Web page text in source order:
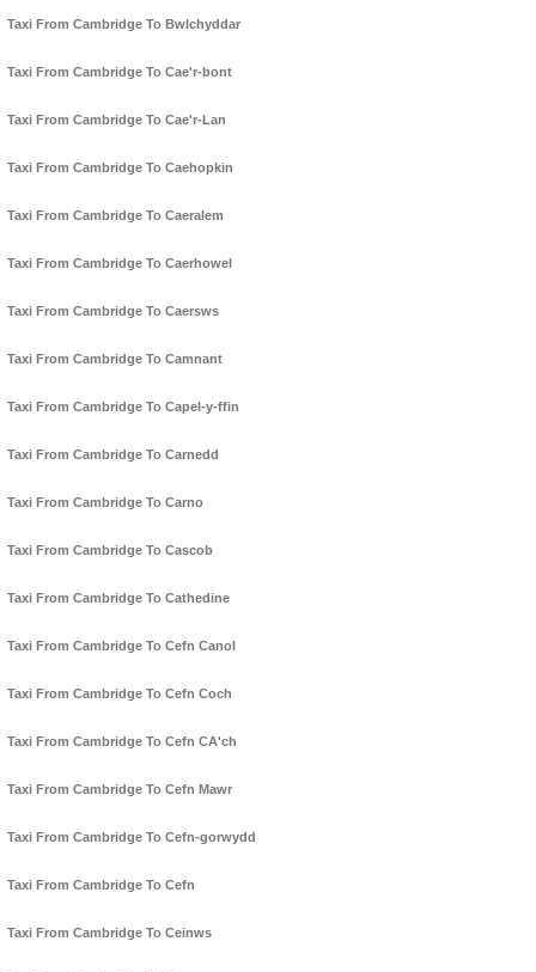
Taxi From Cambridge To Bwlchyddar
Taxi From Cambridge To Cae'r-bont
Taxi From Cambridge To Cae'r-Lan
Taxi From Cambridge To Caehopkin
Taxi From Cambridge To Caeralem
Taxi From Cambridge To Caerhowel
Taxi From Cambridge To Caersws
Taxi From Cambridge To Camnant
Taxi From Cambridge To Capel-y-ffin
Taxi From Cambridge To Carnedd
Taxi From Cambridge To Carno
Taxi From Cambridge To Cascob
Taxi From Cambridge To Cathedine
Taxi From Cambridge To Cefn Canol
Taxi From Cambridge To Cefn Coch
Taxi From Cambridge To Cefn CA'ch
Taxi From Cambridge To Cefn Mawr
Taxi From Cambridge To Cefn-gorwydd
Taxi From Cambridge To Cefn
Taxi From Cambridge To Ceinws